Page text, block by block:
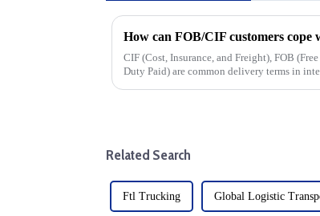
How can FOB/CIF customers cope
CIF (Cost, Insurance, and Freight), FOB
Duty Paid) are common delivery terms in
Related Search
Ftl Trucking Global Logistic